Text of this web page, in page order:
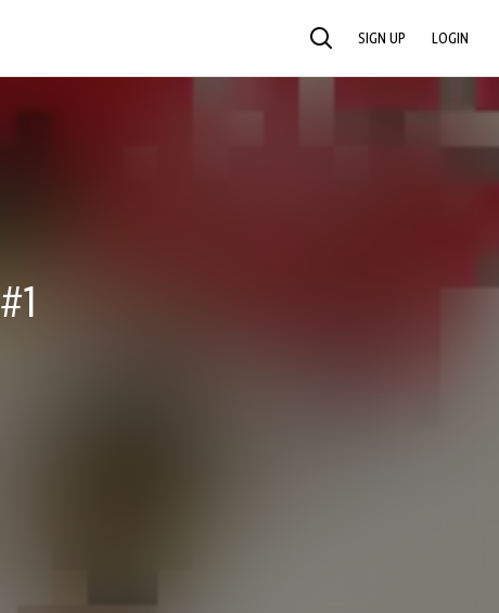
SEARCH SIGN UP LOGIN